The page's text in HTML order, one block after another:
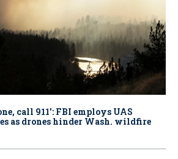
call 911': FBI employs UAS
as drones hinder Wash. wildfire